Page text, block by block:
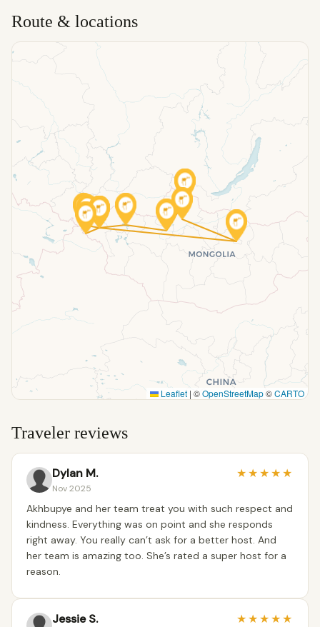
Route & locations
Leaflet | ©OpenStreetMap©CARTO
Traveler reviews
Dylan M.
Nov 2025
★★★★★
Akhbupye and her team treat you with such respect and
kindness. Everything was on point and she responds
right away. You really can’t ask for a better host. And
her team is amazing too. She’s rated a super host for a
reason.
Jessie S. ★★★★★